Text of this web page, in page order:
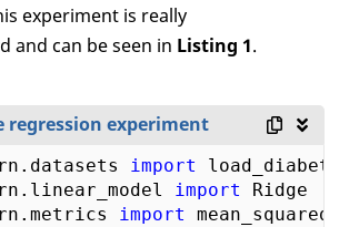
experiment is really
and can be seen in Listing 1.
regression experiment
import
import
import